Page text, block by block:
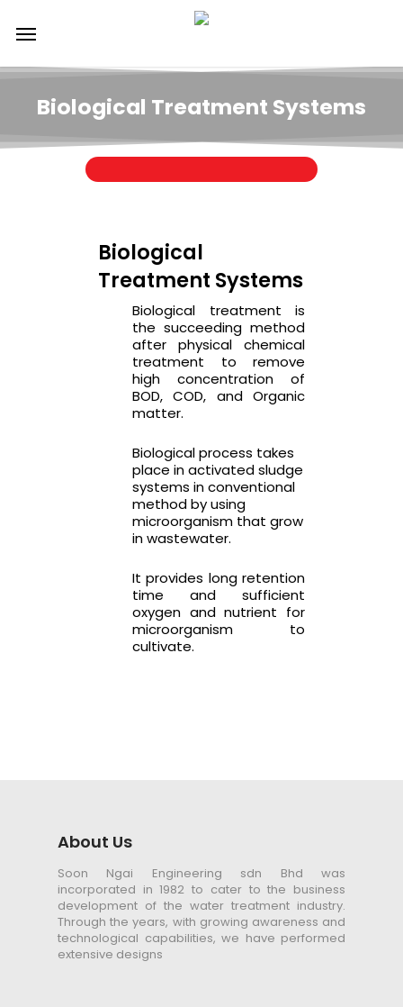
content
Menu
Biological Treatment Systems
Biological
Treatment Systems
Biological treatment is
the succeeding method
after physical chemical
treatment to remove
high concentration of
BOD, COD, and Organic
matter.
Biological process takes
place in activated sludge
systems in conventional
method by using
microorganism that grow
in wastewater.
It provides long retention
time and sufficient
oxygen and nutrient for
microorganism to
cultivate.
About Us
Soon Ngai Engineering sdn Bhd was
incorporated in 1982 to cater to the business
development of the water treatment industry.
Through the years, with growing awareness and
technological capabilities, we have performed
extensive designs